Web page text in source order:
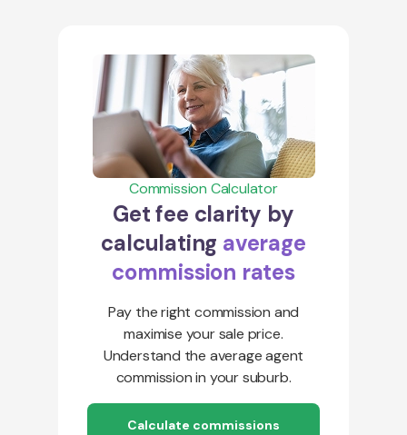
Commission Calculator
Get fee clarity by
calculating average
commission rates
Pay the right commission and
maximise your sale price.
Understand the average agent
commission in your suburb.
Calculate commissions